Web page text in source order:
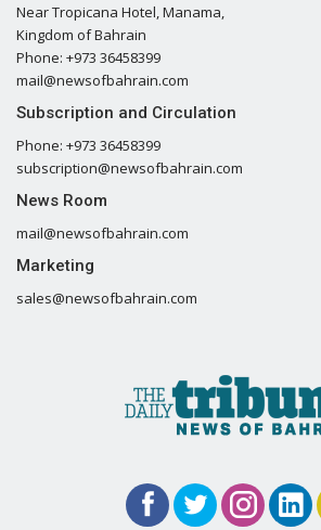
Near Tropicana Hotel, Manama,
Kingdom of Bahrain
Phone: +973 36458399
mail@newsofbahrain.com
Subscription and Circulation
Phone: +973 36458399
subscription@newsofbahrain.com
News Room
mail@newsofbahrain.com
Marketing
sales@newsofbahrain.com